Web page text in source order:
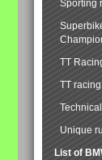
Sporting
TT
TT
Unique
List of